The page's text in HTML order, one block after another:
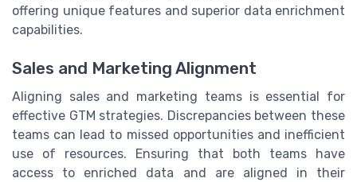
offering unique features and superior data enrichment
capabilities.
Sales and Marketing Alignment
Aligning sales and marketing teams is essential for
effective GTM strategies. Discrepancies between these
teams can lead to missed opportunities and inefficient
use of resources. Ensuring that both teams have
access to enriched data and are aligned in their